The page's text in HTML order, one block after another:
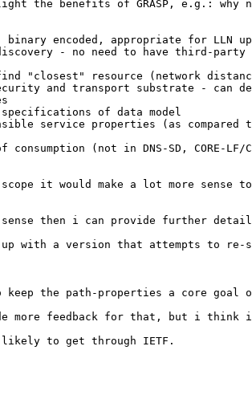
the benefits of GRASP, e.g.: why
encoded, appropriate for LLN
- no need to have third-party
"closest" resource (network
and transport substrate - can
specifications of data model
service properties (as compared to
(not in DNS-SD, CORE-LF/
it would make a lot more sense
then i can provide further
with a version that attempts to re-
the path-properties a core goal
more feedback for that, but i think
likely to get through IETF.